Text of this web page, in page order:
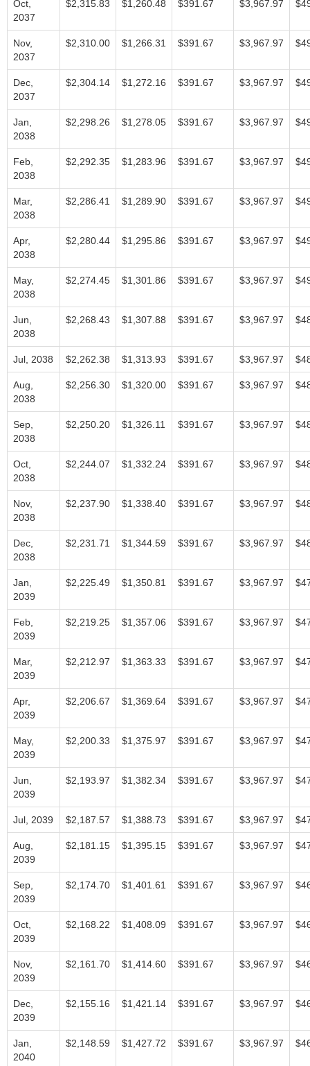
Oct,
2037
$2,315.83 $1,260.48 $391.67 $3,967.97
Nov,
2037
$2,310.00 $1,266.31 $391.67 $3,967.97
Dec,
2037
$2,304.14 $1,272.16 $391.67 $3,967.97
Jan,
2038
$2,298.26 $1,278.05 $391.67 $3,967.97
Feb,
2038
$2,292.35 $1,283.96 $391.67 $3,967.97
Mar,
2038
$2,286.41 $1,289.90 $391.67 $3,967.97
Apr,
2038
$2,280.44 $1,295.86 $391.67 $3,967.97
May,
2038
$2,274.45 $1,301.86 $391.67 $3,967.97
Jun,
2038
$2,268.43 $1,307.88 $391.67 $3,967.97
Jul, 2038 $2,262.38 $1,313.93 $391.67 $3,967.97
Aug,
2038
$2,256.30 $1,320.00 $391.67 $3,967.97
Sep,
2038
$2,250.20 $1,326.11 $391.67 $3,967.97
Oct,
2038
$2,244.07 $1,332.24 $391.67 $3,967.97
Nov,
2038
$2,237.90 $1,338.40 $391.67 $3,967.97
Dec,
2038
$2,231.71 $1,344.59 $391.67 $3,967.97
Jan,
2039
$2,225.49 $1,350.81 $391.67 $3,967.97
Feb,
2039
$2,219.25 $1,357.06 $391.67 $3,967.97
Mar,
2039
$2,212.97 $1,363.33 $391.67 $3,967.97
Apr,
2039
$2,206.67 $1,369.64 $391.67 $3,967.97
May,
2039
$2,200.33 $1,375.97 $391.67 $3,967.97
Jun,
2039
$2,193.97 $1,382.34 $391.67 $3,967.97
Jul, 2039 $2,187.57 $1,388.73 $391.67 $3,967.97
Aug,
2039
$2,181.15 $1,395.15 $391.67 $3,967.97
Sep,
2039
$2,174.70 $1,401.61 $391.67 $3,967.97
Oct,
2039
$2,168.22 $1,408.09 $391.67 $3,967.97
Nov,
2039
$2,161.70 $1,414.60 $391.67 $3,967.97
Dec,
2039
$2,155.16 $1,421.14 $391.67 $3,967.97
Jan,
2040
$2,148.59 $1,427.72 $391.67 $3,967.97